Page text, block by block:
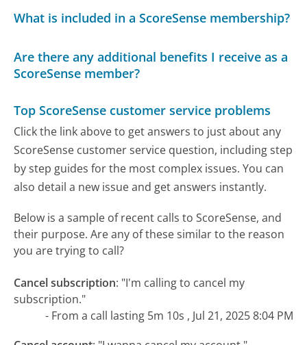
What is included in a ScoreSense membership?
Are there any additional benefits I receive as a
ScoreSense member?
Top ScoreSense customer service problems
Click the link above to get answers to just about any
ScoreSense customer service question, including step
by step guides for the most complex issues. You can
also detail a new issue and get answers instantly.
Below is a sample of recent calls to ScoreSense, and
their purpose. Are any of these similar to the reason
you are trying to call?
Cancel subscription: "I'm calling to cancel my
subscription."
- From a call lasting 5m 10s , Jul 21, 2025 8:04 PM